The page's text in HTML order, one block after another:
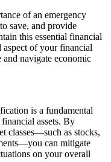
of an emergency
save, and provide
this essential financial
of your financial
and navigate economic
is a fundamental
assets. By
classes—such as stocks,
can mitigate
on your overall